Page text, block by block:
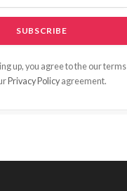
up, you agree to the our terms
Privacy Policy agreement.